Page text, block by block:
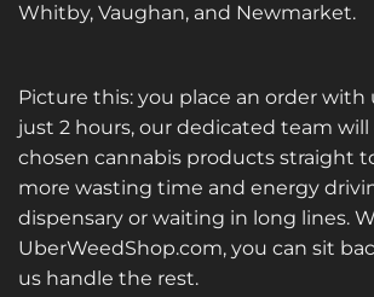
Whitby, Vaughan, and Newmarket.
Picture this: you place an order with
just 2 hours, our dedicated team
chosen cannabis products straight
more wasting time and energy
dispensary or waiting in long lines.
UberWeedShop.com, you can sit
us handle the rest.